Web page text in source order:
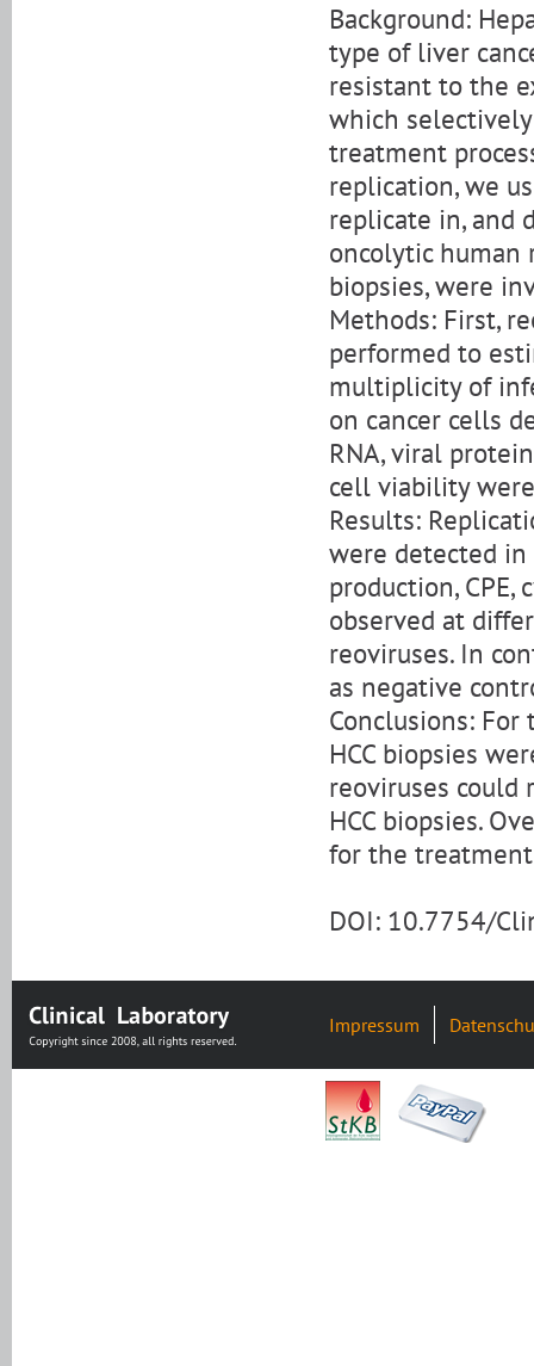
Background:
type of liver
resistant to the
which
treatment
replication, we
replicate in, and
oncolytic human
biopsies, were
Methods: First,
performed to
multiplicity of
on cancer cells
RNA, viral
cell viability
Results:
were detected
production,
observed at
reoviruses. In
as negative
Conclusions:
HCC biopsies
reoviruses could
HCC biopsies.
for the treatment
DOI: 10.7754/
Impressum